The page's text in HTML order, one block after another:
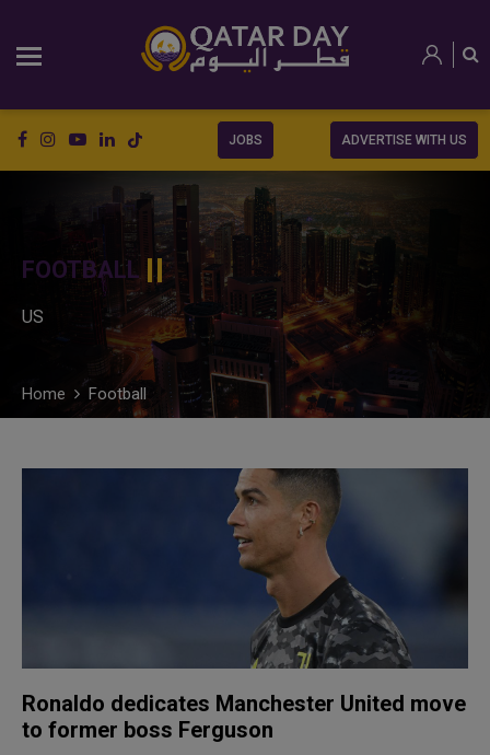
JOBS ADVERTISE WITH US
FOOTBALL
US
Home Football
Ronaldo dedicates Manchester United move
to former boss Ferguson